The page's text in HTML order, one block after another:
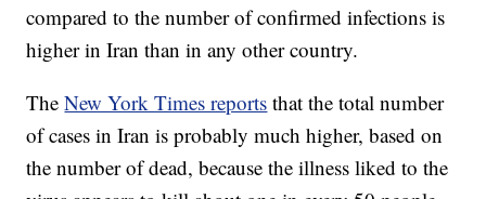
compared to the number of confirmed infections is
higher in Iran than in any other country.
TheNew York Times reports that the total number
of cases in Iran is probably much higher, based on
the number of dead, because the illness liked to the